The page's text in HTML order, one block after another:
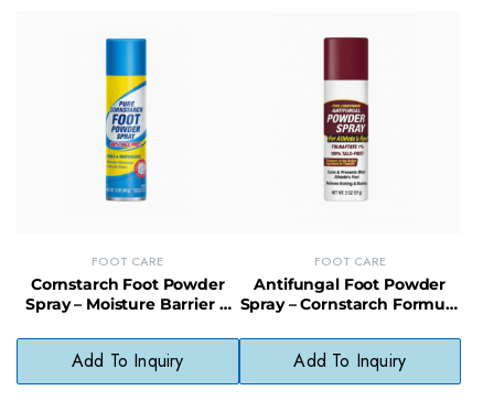
FOOT CARE
Cornstarch Foot Powder
Spray – Moisture Barrier &
Add To Inquiry
FOOT CARE
Antifungal Foot Powder
Spray – Cornstarch Formula
Protection
Add To Inquiry